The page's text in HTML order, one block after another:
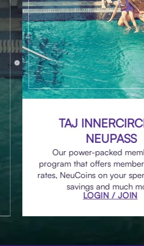
TAJ
NEUPASS
Our power-packed
program that offers
rates, NeuCoins on your
savings and much
LOGIN / JOIN